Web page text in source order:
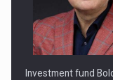
ROOTED IN
THE…
Investment fund